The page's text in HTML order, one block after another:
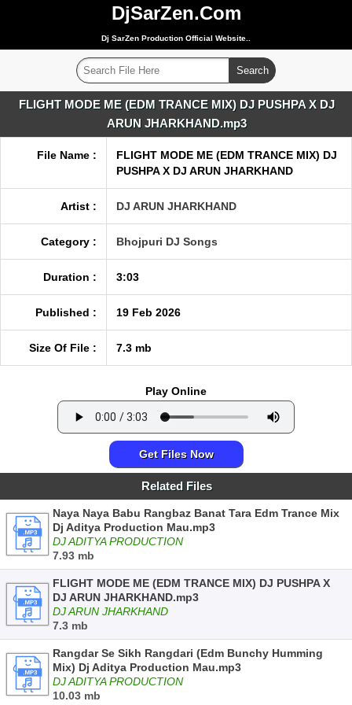
DjSarZen.Com
Dj SarZen Production Official Website..
FLIGHT MODE ME (EDM TRANCE MIX) DJ PUSHPA X DJ
ARUN JHARKHAND.mp3
File Name :
FLIGHT MODE ME (EDM TRANCE MIX) DJ
PUSHPA X DJ ARUN JHARKHAND
Artist : DJ ARUN JHARKHAND
Category : Bhojpuri DJ Songs
Duration : 3:03
Published : 19 Feb 2026
Size Of File : 7.3 mb
Play Online
Get Files Now
Related Files
Naya Naya Babu Rangbaz Banat Tara Edm Trance Mix
Dj Aditya Production Mau.mp3
DJ ADITYA PRODUCTION
7.93 mb
FLIGHT MODE ME (EDM TRANCE MIX) DJ PUSHPA X
DJ ARUN JHARKHAND.mp3
DJ ARUN JHARKHAND
7.3 mb
Rangdar Se Sikh Rangdari (Edm Bunchy Humming
Mix) Dj Aditya Production Mau.mp3
DJ ADITYA PRODUCTION
10.03 mb